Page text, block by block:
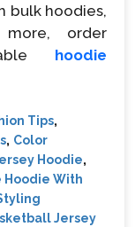
bulk hoodies,
order
hoodie
Tips,
, Color
Hoodie,
Hoodie With
Jersey